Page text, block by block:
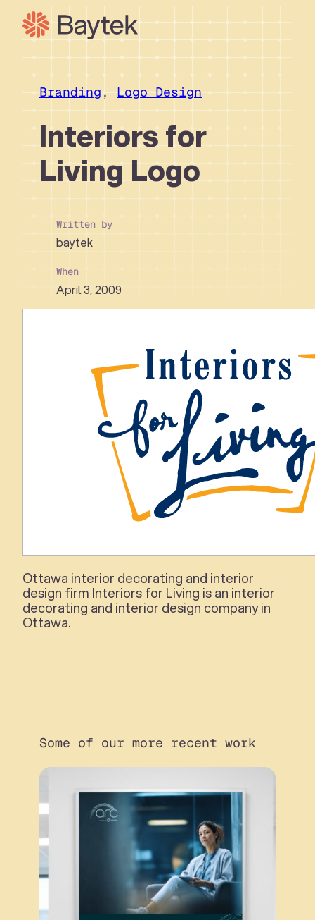
Skip
content
Our Approach
What We Do
Our Work
Our People
Connect
Branding, Logo Design
Interiors for
Living Logo
Written by
baytek
When
April 3, 2009
Ottawa interior decorating and interior
design firm Interiors for Living is an interior
decorating and interior design company in
Ottawa.
Some of our more recent work